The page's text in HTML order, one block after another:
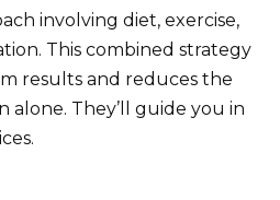
involving diet, exercise,
This combined strategy
results and reduces the
alone. They’ll guide you in